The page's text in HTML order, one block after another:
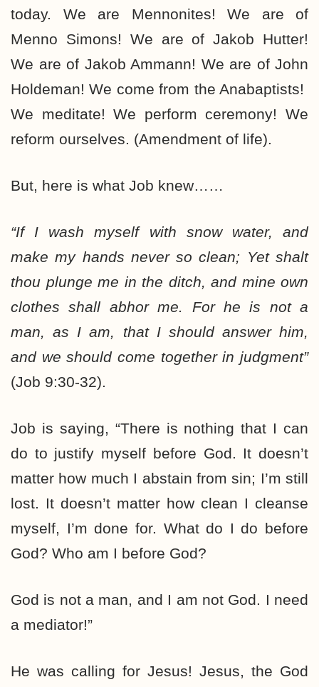
today. We are Mennonites! We are of
Menno Simons! We are of Jakob Hutter!
We are of Jakob Ammann! We are of John
Holdeman! We come from the Anabaptists!
We meditate! We perform ceremony! We
reform ourselves. (Amendment of life).
But, here is what Job knew……
“If I wash myself with snow water, and
make my hands never so clean; Yet shalt
thou plunge me in the ditch, and mine own
clothes shall abhor me. For he is not a
man, as I am, that I should answer him,
and we should come together in judgment”
(Job 9:30-32).
Job is saying, “There is nothing that I can
do to justify myself before God. It doesn’t
matter how much I abstain from sin; I’m still
lost. It doesn’t matter how clean I cleanse
myself, I’m done for. What do I do before
God? Who am I before God?
God is not a man, and I am not God. I need
a mediator!”
He was calling for Jesus! Jesus, the God